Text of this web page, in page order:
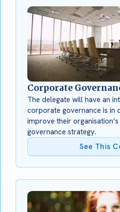
Corporate
The delegate will have an
corporate governance is in
improve their
governance strategy.
See This